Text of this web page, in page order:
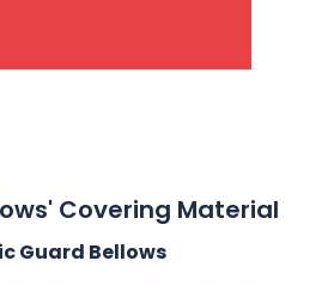
Covering Material
Guard Bellows